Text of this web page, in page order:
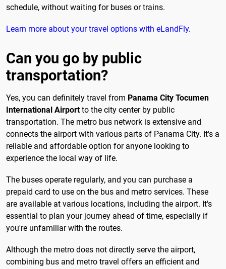
schedule, without waiting for buses or trains.
Learn more about your travel options with eLandFly.
Can you go by public
transportation?
Yes, you can definitely travel from Panama City Tocumen
International Airportto the city center by public
transportation. The metro bus network is extensive and
connects the airport with various parts of Panama City. It's a
reliable and affordable option for anyone looking to
experience the local way of life.
The buses operate regularly, and you can purchase a
prepaid card to use on the bus and metro services. These
are available at various locations, including the airport. It's
essential to plan your journey ahead of time, especially if
you're unfamiliar with the routes.
Although the metro does not directly serve the airport,
combining bus and metro travel offers an efficient and